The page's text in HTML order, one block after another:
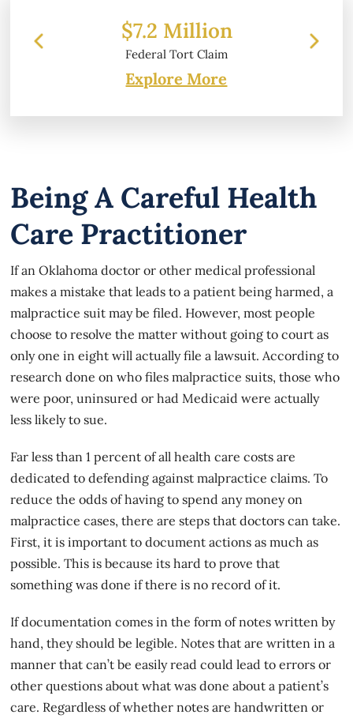
Tort Claim
$6.2 Million
Property Damage
Explore More
Being A Careful Health
Care Practitioner
If an Oklahoma doctor or other medical professional
makes a mistake that leads to a patient being harmed, a
malpractice suit may be filed. However, most people
choose to resolve the matter without going to court as
only one in eight will actually file a lawsuit. According to
research done on who files malpractice suits, those who
were poor, uninsured or had Medicaid were actually
less likely to sue.
Far less than 1 percent of all health care costs are
dedicated to defending againstmalpractice claims. To
reduce the odds of having to spend any money on
malpractice cases, there are steps that doctors can take.
First, it is important to document actions as much as
possible. This is because its hard to prove that
something was done if there is no record of it.
If documentation comes in the form of notes written by
hand, they should be legible. Notes that are written in a
manner that can’t be easily read could lead to errors or
other questions about what was done about a patient’s
care. Regardless of whether notes are handwritten or